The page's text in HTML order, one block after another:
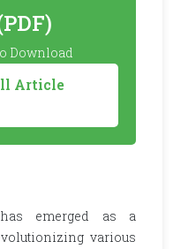
Download
Article
emerged as a
various